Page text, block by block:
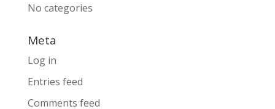
No categories
Meta
Log in
Entries feed
Comments feed